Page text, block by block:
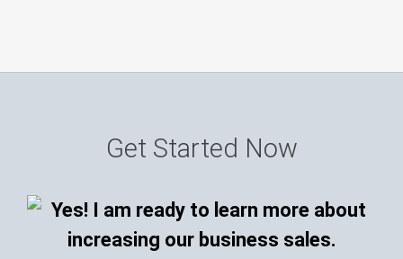
Get Started Now